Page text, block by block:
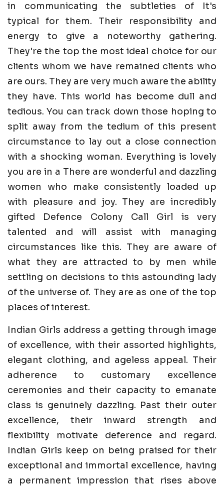
in communicating the subtleties of It's
typical for them. Their responsibility and
energy to give a noteworthy gathering.
They're the top the most ideal choice for our
clients whom we have remained clients who
are ours. They are very much aware the ability
they have. This world has become dull and
tedious. You can track down those hoping to
split away from the tedium of this present
circumstance to lay out a close connection
with a shocking woman. Everything is lovely
you are in a There are wonderful and dazzling
women who make consistently loaded up
with pleasure and joy. They are incredibly
gifted Defence Colony Call Girl is very
talented and will assist with managing
circumstances like this. They are aware of
what they are attracted to by men while
settling on decisions to this astounding lady
of the universe of. They are as one of the top
places of interest.
Indian Girls address a getting through image
of excellence, with their assorted highlights,
elegant clothing, and ageless appeal. Their
adherence to customary excellence
ceremonies and their capacity to emanate
class is genuinely dazzling. Past their outer
excellence, their inward strength and
flexibility motivate deference and regard.
Indian Girls keep on being praised for their
exceptional and immortal excellence, having
a permanent impression that rises above